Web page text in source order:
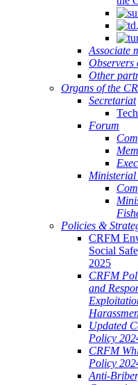
Associate
Observers
Other
Organs of the
Secretariat
Forum
Policies &
CRFM
Social
2025
CRFM
and
Updated
Policy
CRFM
Policy
Anti-